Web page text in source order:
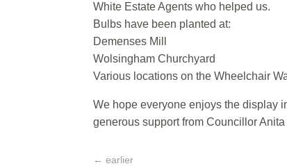
White Estate Agents who helped us.
Bulbs have been planted at:
Demenses Mill
Wolsingham Churchyard
Various locations on the Wheelchair
We hope everyone enjoys the display
generous support from Councillor
←earlier